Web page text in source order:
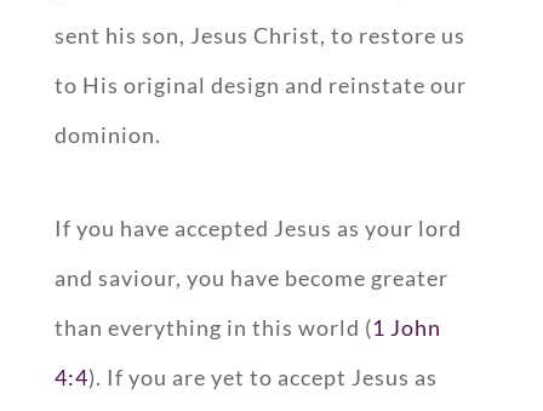
sent his son, Jesus Christ, to restore us
to His original design and reinstate our
dominion.
If you have accepted Jesus as your lord
and saviour, you have become greater
than everything in this world (1 John
4:4). If you are yet to accept Jesus as